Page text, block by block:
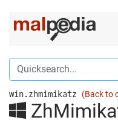
win.zhmimikatz (Back to